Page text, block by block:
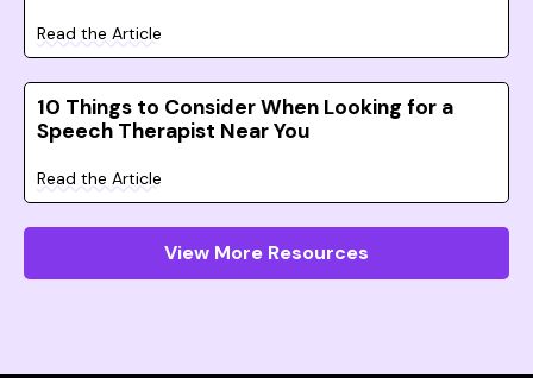
Read the Article
10 Things to Consider When Looking for a
Speech Therapist Near You
Read the Article
View More Resources